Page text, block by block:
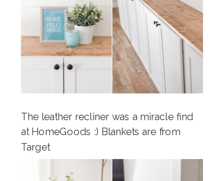
The leather recliner was a miracle find
at HomeGoods :) Blankets are from
Target